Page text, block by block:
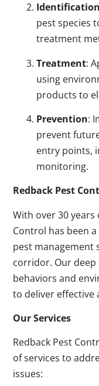
Identification
pest species
treatment
Treatment:
using
products to
Prevention:
prevent
entry points,
monitoring.
Redback Pest
With over 30 years
Control has been
pest management
corridor. Our
behaviors and
to deliver effective
Our Services
Redback Pest
of services to
issues: